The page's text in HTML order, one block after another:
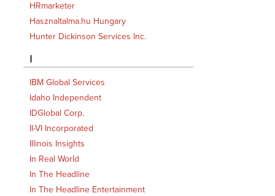
HRmarketer
Hasznaltalma.hu Hungary
Hunter Dickinson Services Inc.
I
IBM Global Services
Idaho Independent
IDGlobal Corp.
II-VI Incorporated
Illinois Insights
In Real World
In The Headline
In The Headline Entertainment